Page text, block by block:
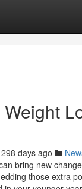
298 days ago
bring new
those extra